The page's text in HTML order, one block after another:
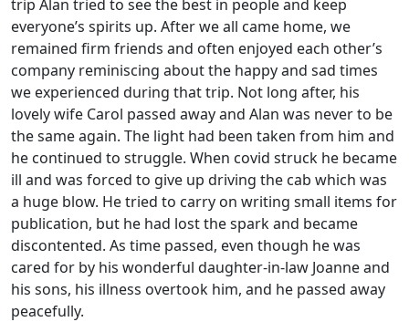
trip Alan tried to see the best in people and keep
everyone’s spirits up. After we all came home, we
remained firm friends and often enjoyed each other’s
company reminiscing about the happy and sad times
we experienced during that trip. Not long after, his
lovely wife Carol passed away and Alan was never to be
the same again. The light had been taken from him and
he continued to struggle. When covid struck he became
ill and was forced to give up driving the cab which was
a huge blow. He tried to carry on writing small items for
publication, but he had lost the spark and became
discontented. As time passed, even though he was
cared for by his wonderful daughter-in-law Joanne and
his sons, his illness overtook him, and he passed away
peacefully.